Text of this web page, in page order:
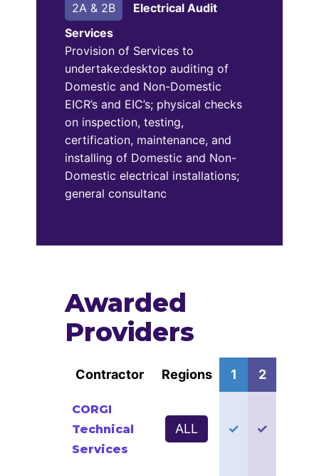
2A & 2B
Electrical Audit
Services
Provision of Services to
undertake:desktop auditing of
Domestic and Non-Domestic
EICR’s and EIC’s; physical checks
on inspection, testing,
certification, maintenance, and
installing of Domestic and Non-
Domestic electrical installations;
general consultanc
Awarded
Providers
Contractor Regions 1 2
CORGI
Technical
Services
ALL ✓ ✓